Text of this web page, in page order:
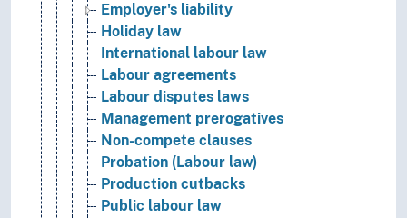
Employer's liability
Holiday law
International labour law
Labour agreements
Labour disputes laws
Management prerogatives
Non-compete clauses
Probation (Labour law)
Production cutbacks
Public labour law